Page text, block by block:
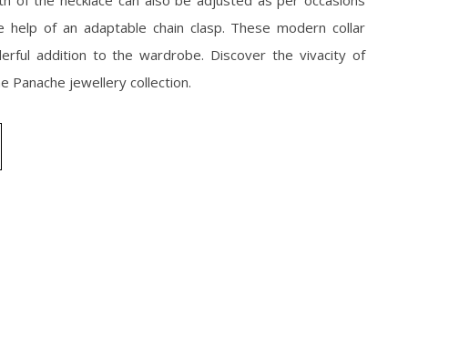
help of an adaptable chain clasp. These modern collar
addition to the wardrobe. Discover the vivacity of
Panache jewellery collection.